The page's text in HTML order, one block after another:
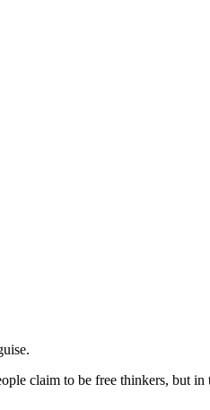
claim to be free thinkers, but